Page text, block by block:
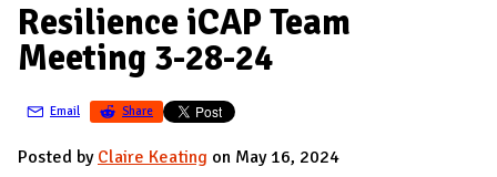
D
M
I
N
D
Resilience iCAP Team
Meeting 3-28-24
Email Share
Posted by Claire Keating on May 16, 2024